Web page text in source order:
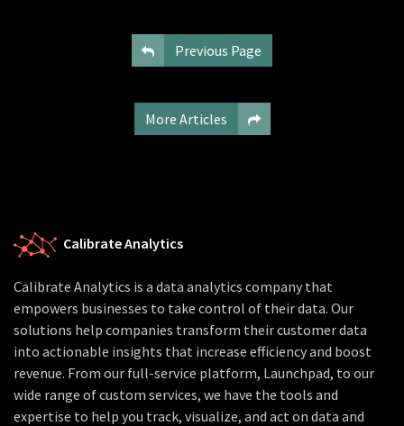
Previous Page
More Articles
Calibrate Analytics
Calibrate Analytics is a data analytics company that
empowers businesses to take control of their data. Our
solutions help companies transform their customer data
into actionable insights that increase efficiency and boost
revenue. From our full-service platform, Launchpad, to our
wide range of custom services, we have the tools and
expertise to help you track, visualize, and act on data and